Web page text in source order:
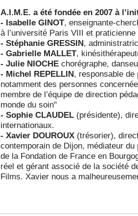
A.I.M.E. a été fondée en 2007 à
- Isabelle GINOT, enseignante-
à l’université Paris VIII et
- Stéphanie GRESSIN,
- Gabrielle MALLET,
- Julie NIOCHE chorégraphe,
- Michel REPELLIN, responsable de
notamment des personnes
membre de l’équipe de direction
monde du soin"
- Sophie CLAUDEL (présidente),
internationaux.
- Xavier DOUROUX (trésorier),
contemporain de Dijon, médiateur
de la Fondation de France en
réel et gérant associé de la société
Films. Xavier nous a